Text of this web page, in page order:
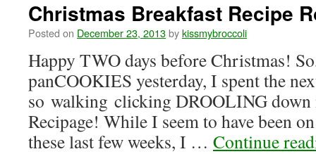
Christmas Breakfast Recipe
Posted on December 23, 2013bykissmybroccoli
Happy TWO days before Christmas!
panCOOKIES yesterday, I spent the
so walking clicking DROOLING down
Recipage! While I seem to have been
these last few weeks, I … Continue